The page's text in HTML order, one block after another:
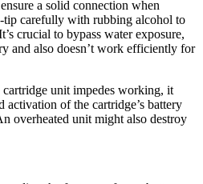
a solid connection when
tip carefully with rubbing alcohol to
crucial to bypass water exposure,
and also doesn’t work efficiently for
unit impedes working, it
activation of the cartridge’s battery
overheated unit might also destroy